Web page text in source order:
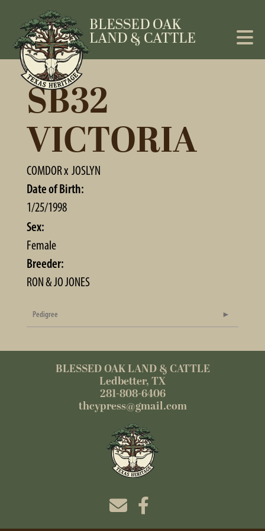
SB32
VICTORIA
COMDORx JOSLYN
Date of Birth:
1/25/1998
Sex:
Female
Breeder:
RON & JO JONES
Pedigree
BLESSED OAK LAND & CATTLE
Ledbetter, TX
281-808-6406
thcypress@gmail.com